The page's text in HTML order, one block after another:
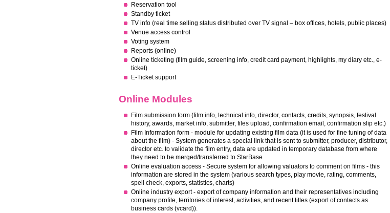
Reservation tool
Standby ticket
TV info (real time selling status distributed over TV signal – box offices, hotels, public places)
Venue access control
Voting system
Reports (online)
Online ticketing (film guide, screening info, credit card payment, highlights, my diary etc., e-
ticket)
E-Ticket support
Online Modules
Film submission form (film info, technical info, director, contacts, credits, synopsis, festival
history, awards, market info, submitter, files upload, confirmation email, confirmation slip etc.)
Film Information form - module for updating existing film data (it is used for fine tuning of data
about the film) - System generates a special link that is sent to submitter, producer, distributor,
director etc. to validate the film entry, data are updated in temporary database from where
they need to be merged/transferred to StarBase
Online evaluation access - Secure system for allowing valuators to comment on films - this
information are stored in the system (various search types, play movie, rating, comments,
spell check, exports, statistics, charts)
Online industry export - export of company information and their representatives including
company profile, territories of interest, activities, and recent titles (export of contacts as
business cards (vcard)).